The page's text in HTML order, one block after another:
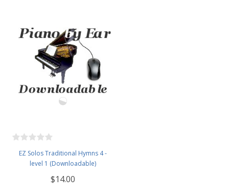
EZ Solos Traditional Hymns 4 -
level 1 (Downloadable)
$14.00